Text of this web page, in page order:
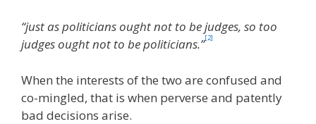
“just as politicians ought not to be judges, so too
judges ought not to be politicians.”[2]
When the interests of the two are confused and
co-mingled, that is when perverse and patently
bad decisions arise.